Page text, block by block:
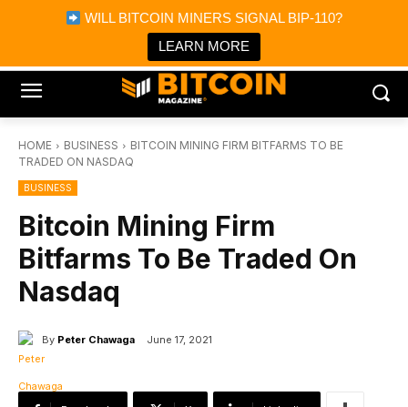
WILL BITCOIN MINERS SIGNAL BIP-110?
LEARN MORE
Bitcoin Magazine News
Bitcoin Magazine
Portfolio Tracker & Media
HOME BUSINESS
BITCOIN MINING FIRM BITFARMS TO BE
TRADED ON NASDAQ
BUSINESS
Bitcoin Mining Firm
Bitfarms To Be Traded On
Nasdaq
By Peter Chawaga June 17, 2021